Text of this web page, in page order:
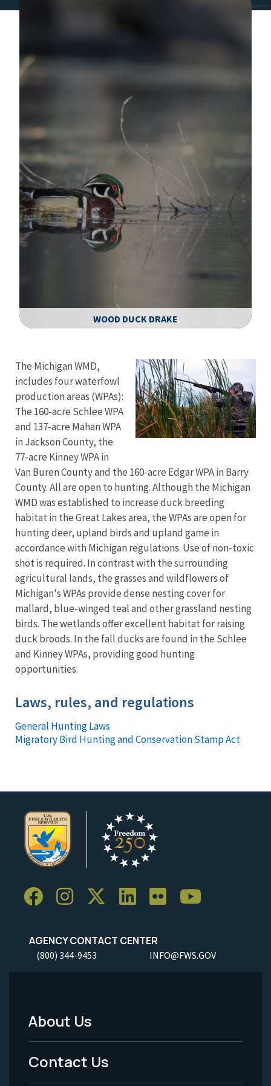
WOOD DUCK DRAKE
The Michigan WMD,
includes four waterfowl
production areas (WPAs):
The 160-acre Schlee WPA
and 137-acre Mahan WPA
in Jackson County, the
77-acre Kinney WPA in
Van Buren County and the 160-acre Edgar WPA in Barry
County. All are open to hunting. Although the Michigan
WMD was established to increase duck breeding
habitat in the Great Lakes area, the WPAs are open for
hunting deer, upland birds and upland game in
accordance with Michigan regulations. Use of non-toxic
shot is required. In contrast with the surrounding
agricultural lands, the grasses and wildflowers of
Michigan's WPAs provide dense nesting cover for
mallard, blue-winged teal and other grassland nesting
birds. The wetlands offer excellent habitat for raising
duck broods. In the fall ducks are found in the Schlee
and Kinney WPAs, providing good hunting
opportunities.
Laws, rules, and regulations
General Hunting Laws
Migratory Bird Hunting and Conservation Stamp Act
AGENCY CONTACT CENTER
(800) 344-9453 INFO@FWS.GOV
Footer
Menu
-
About Us
Contact Us